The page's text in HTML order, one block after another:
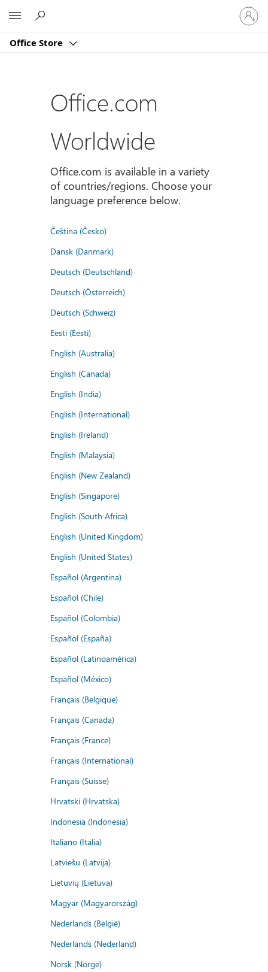
Office Store
Sign
in
to
account
Office.com
Worldwide
Office.com is available in a variety
of countries/regions. Choose your
language preference below.
Čeština (Česko)
Dansk (Danmark)
Deutsch (Deutschland)
Deutsch (Österreich)
Deutsch (Schweiz)
Eesti (Eesti)
English (Australia)
English (Canada)
English (India)
English (International)
English (Ireland)
English (Malaysia)
English (New Zealand)
English (Singapore)
English (South Africa)
English (United Kingdom)
English (United States)
Español (Argentina)
Español (Chile)
Español (Colombia)
Español (España)
Español (Latinoamérica)
Español (México)
Français (Belgique)
Français (Canada)
Français (France)
Français (International)
Français (Suisse)
Hrvatski (Hrvatska)
Indonesia (Indonesia)
Italiano (Italia)
Latviešu (Latvija)
Lietuvių (Lietuva)
Magyar (Magyarország)
Nederlands (België)
Nederlands (Nederland)
Norsk (Norge)